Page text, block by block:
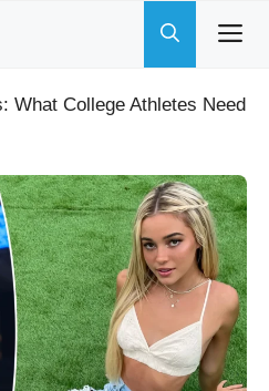
What College Athletes Need